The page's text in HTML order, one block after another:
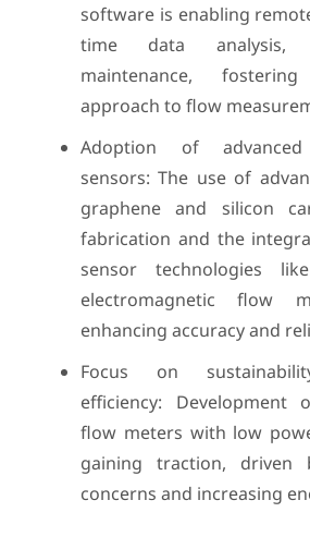
software is enabling
time data analysis,
maintenance,
approach to flow
Adoption of
sensors: The use of
graphene and silicon
fabrication and the
sensor technologies
electromagnetic flow
enhancing accuracy and
Focus on
efficiency: Development
flow meters with low
gaining traction, driven
concerns and increasing